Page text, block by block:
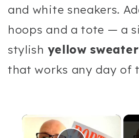
and white sneakers.
hoops and a tote — a
stylish yellow
that works any day of
×